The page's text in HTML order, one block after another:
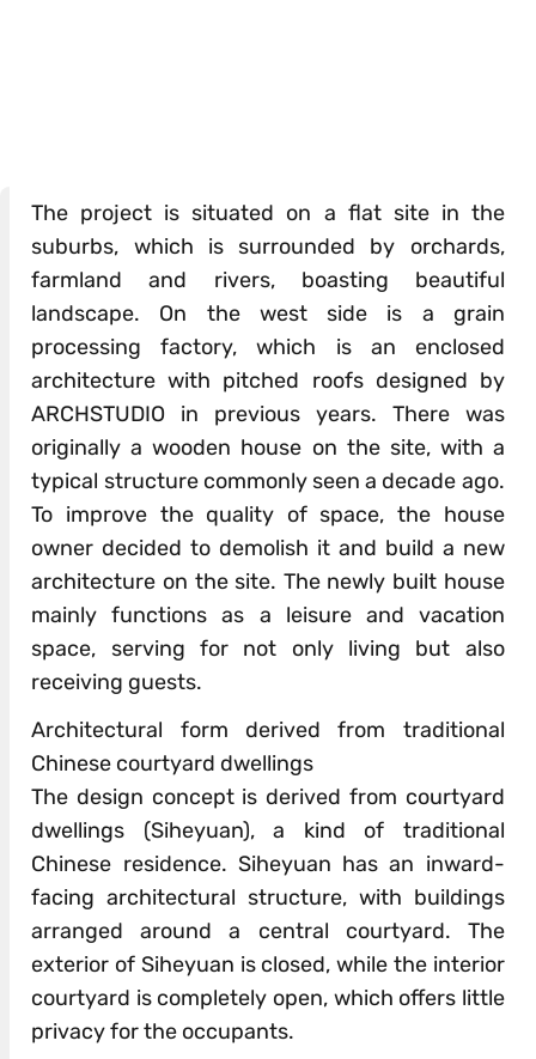
The project is situated on a flat site in the
suburbs, which is surrounded by orchards,
farmland and rivers, boasting beautiful
landscape. On the west side is a grain
processing factory, which is an enclosed
architecture with pitched roofs designed by
ARCHSTUDIO in previous years. There was
originally a wooden house on the site, with a
typical structure commonly seen a decade ago.
To improve the quality of space, the house
owner decided to demolish it and build a new
architecture on the site. The newly built house
mainly functions as a leisure and vacation
space, serving for not only living but also
receiving guests.
Architectural form derived from traditional
Chinese courtyard dwellings
The design concept is derived from courtyard
dwellings (Siheyuan), a kind of traditional
Chinese residence. Siheyuan has an inward-
facing architectural structure, with buildings
arranged around a central courtyard. The
exterior of Siheyuan is closed, while the interior
courtyard is completely open, which offers little
privacy for the occupants.